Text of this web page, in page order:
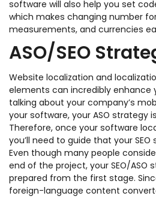
software will also help you set
which makes changing number
measurements, and currencies
ASO/SEO
Website localization and
elements can incredibly enhance
talking about your company’s
your software, your ASO strategy
Therefore, once your software
you’ll need to guide that your
Even though many people
end of the project, your SEO/ASO
prepared from the first stage.
foreign-language content